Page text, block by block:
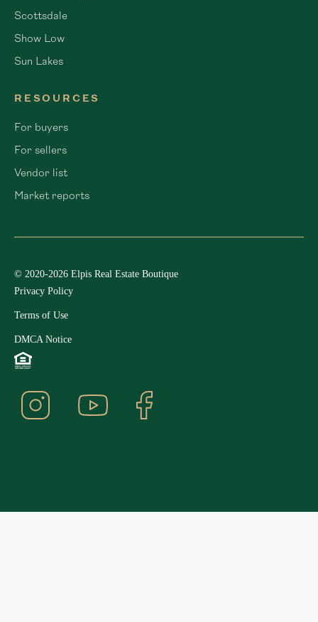
Scottsdale
Show Low
Sun Lakes
RESOURCES
For buyers
For sellers
Vendor list
Market reports
© 2020-2026 Elpis Real Estate Boutique
Privacy Policy
Terms of Use
DMCA Notice